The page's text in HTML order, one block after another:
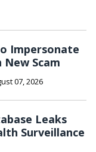
Impersonate
Scam
07, 2026
Leaks
Surveillance